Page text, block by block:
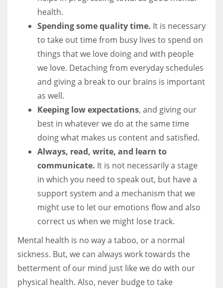
health.
Spending some quality time. It is necessary
to take out time from busy lives to spend on
things that we love doing and with people
we love. Detaching from everyday schedules
and giving a break to our brains is important
as well.
Keeping low expectations, and giving our
best in whatever we do at the same time
doing what makes us content and satisfied.
Always, read, write, and learn to
communicate. It is not necessarily a stage
in which you need to speak out, but have a
support system and a mechanism that we
might use to let our emotions flow and also
correct us when we might lose track.
Mental health is no way a taboo, or a normal
sickness. But, we can always work towards the
betterment of our mind just like we do with our
physical health. Also, never budge to take